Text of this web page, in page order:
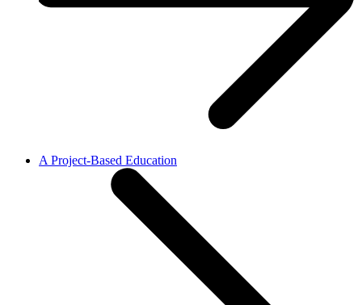
A Project-Based Education